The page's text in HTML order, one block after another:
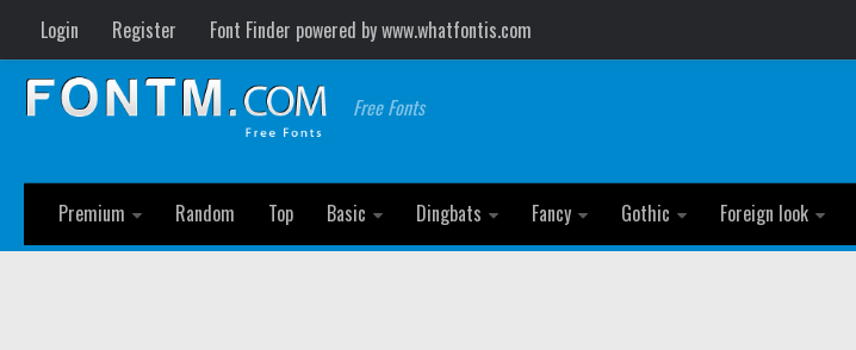
Login Register Font Finder powered by www.whatfontis.com
Free Fonts
Premium
Random Top Basic Dingbats Fancy Gothic Foreign look